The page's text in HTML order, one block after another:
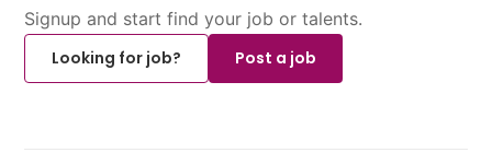
Signup and start find your job or talents.
Looking for job?
Post a job